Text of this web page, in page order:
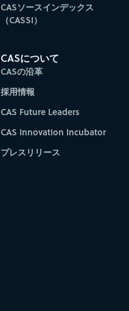
CASソースインデックス
（CASSI）
CASについて
CASの沿革
採用情報
CAS Future Leaders
CAS Innovation Incubator
プレスリリース